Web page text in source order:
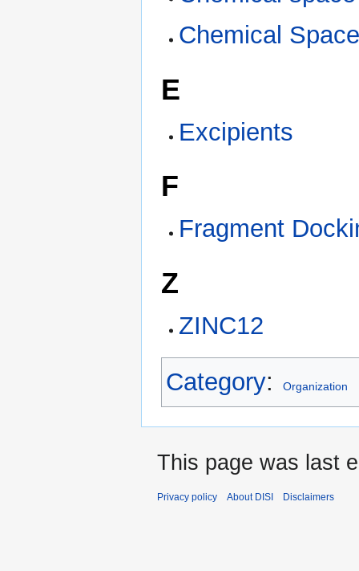
Chemical
E
Excipients
F
Fragment
Z
ZINC12
Category: Organization
This page was last
Privacy policy About DISI Disclaimers